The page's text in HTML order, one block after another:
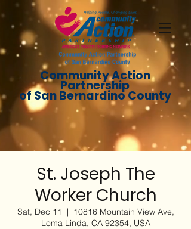
Community Action
Partnership
of San Bernardino County
St. Joseph The
Worker Church
Sat, Dec 11
  |
10816 Mountain View Ave,
Loma Linda, CA 92354, USA